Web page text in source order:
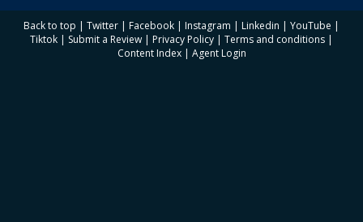
Back to top | Twitter | Facebook | Instagram | Linkedin | YouTube |
Tiktok | Submit a Review | Privacy Policy | Terms and conditions |
Content Index| Agent Login